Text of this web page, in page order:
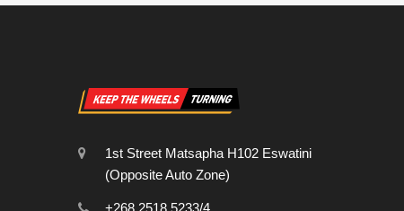
1st Street Matsapha H102 Eswatini
(Opposite Auto Zone)
+268 2518 5233/4